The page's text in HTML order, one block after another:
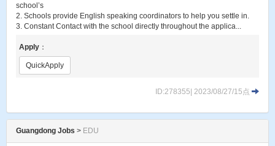
school’s
2. Schools provide English speaking coordinators to help you settle in.
3. Constant Contact with the school directly throughout the applica...
Apply ：
QuickApply
ID:278355| 2023/08/27/15点
Guangdong Jobs > EDU